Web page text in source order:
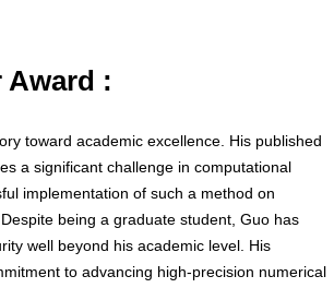
Award :
toward academic excellence. His published
a significant challenge in computational
implementation of such a method on
being a graduate student, Guo has
well beyond his academic level. His
to advancing high-precision numerical